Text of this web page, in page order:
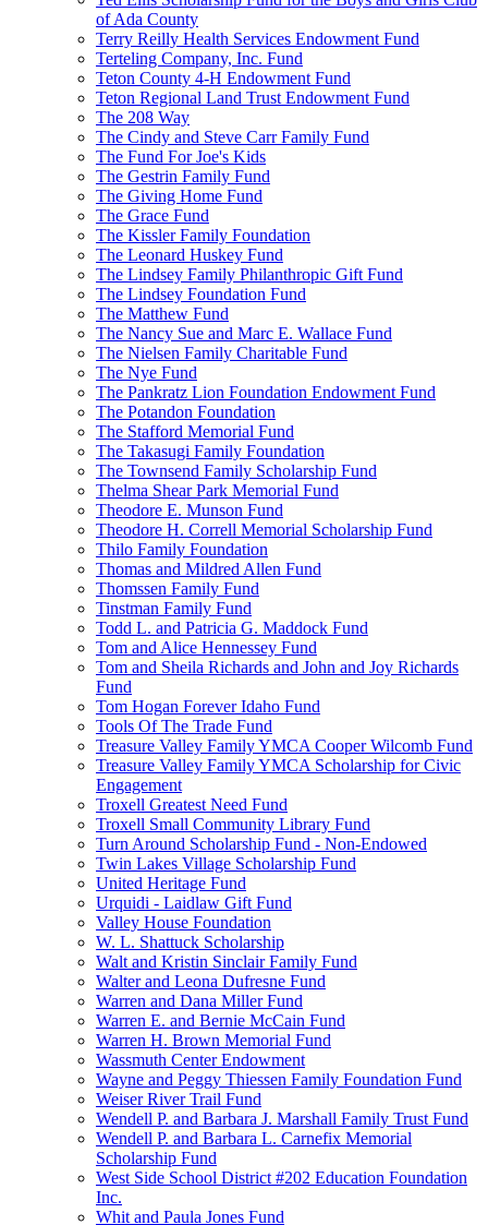
of Ada County
Terry Reilly Health Services Endowment Fund
Terteling Company, Inc. Fund
Teton County 4-H Endowment Fund
Teton Regional Land Trust Endowment Fund
The 208 Way
The Cindy and Steve Carr Family Fund
The Fund For Joe's Kids
The Gestrin Family Fund
The Giving Home Fund
The Grace Fund
The Kissler Family Foundation
The Leonard Huskey Fund
The Lindsey Family Philanthropic Gift Fund
The Lindsey Foundation Fund
The Matthew Fund
The Nancy Sue and Marc E. Wallace Fund
The Nielsen Family Charitable Fund
The Nye Fund
The Pankratz Lion Foundation Endowment Fund
The Potandon Foundation
The Stafford Memorial Fund
The Takasugi Family Foundation
The Townsend Family Scholarship Fund
Thelma Shear Park Memorial Fund
Theodore E. Munson Fund
Theodore H. Correll Memorial Scholarship Fund
Thilo Family Foundation
Thomas and Mildred Allen Fund
Thomssen Family Fund
Tinstman Family Fund
Todd L. and Patricia G. Maddock Fund
Tom and Alice Hennessey Fund
Tom and Sheila Richards and John and Joy Richards
Fund
Tom Hogan Forever Idaho Fund
Tools Of The Trade Fund
Treasure Valley Family YMCA Cooper Wilcomb Fund
Treasure Valley Family YMCA Scholarship for Civic
Engagement
Troxell Greatest Need Fund
Troxell Small Community Library Fund
Turn Around Scholarship Fund - Non-Endowed
Twin Lakes Village Scholarship Fund
United Heritage Fund
Urquidi - Laidlaw Gift Fund
Valley House Foundation
W. L. Shattuck Scholarship
Walt and Kristin Sinclair Family Fund
Walter and Leona Dufresne Fund
Warren and Dana Miller Fund
Warren E. and Bernie McCain Fund
Warren H. Brown Memorial Fund
Wassmuth Center Endowment
Wayne and Peggy Thiessen Family Foundation Fund
Weiser River Trail Fund
Wendell P. and Barbara J. Marshall Family Trust Fund
Wendell P. and Barbara L. Carnefix Memorial
Scholarship Fund
West Side School District #202 Education Foundation
Inc.
Whit and Paula Jones Fund